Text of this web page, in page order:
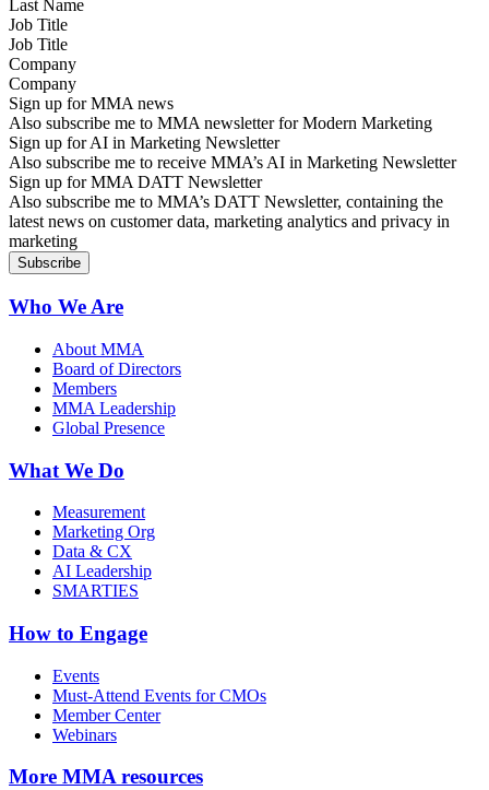
Job Title
Company
Sign up for MMA news
Also subscribe me to MMA newsletter for Modern Marketing
Sign up for AI in Marketing Newsletter
Also subscribe me to receive MMA’s AI in Marketing Newsletter
Sign up for MMA DATT Newsletter
Also subscribe me to MMA’s DATT Newsletter, containing the
latest news on customer data, marketing analytics and privacy in
marketing
Who We Are
About MMA
Board of Directors
Members
MMA Leadership
Global Presence
What We Do
Measurement
Marketing Org
Data & CX
AI Leadership
SMARTIES
How to Engage
Events
Must-Attend Events for CMOs
Member Center
Webinars
More MMA resources